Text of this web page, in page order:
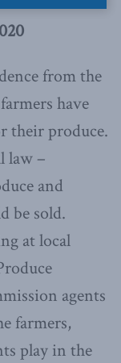
from the
have
their produce.
law –
and
be sold.
at local
agents
farmers,
play in the